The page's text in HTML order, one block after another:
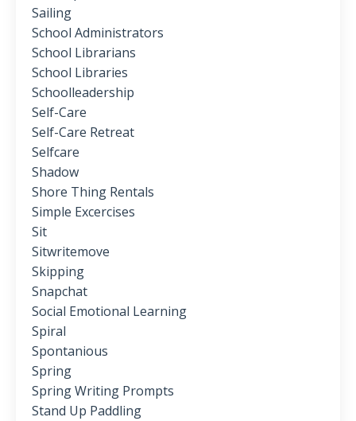
Sailing
School Administrators
School Librarians
School Libraries
Schoolleadership
Self-Care
Self-Care Retreat
Selfcare
Shadow
Shore Thing Rentals
Simple Excercises
Sit
Sitwritemove
Skipping
Snapchat
Social Emotional Learning
Spiral
Spontanious
Spring
Spring Writing Prompts
Stand Up Paddling